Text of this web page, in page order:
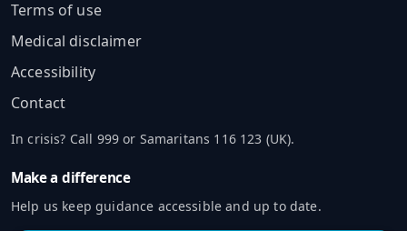
Terms of use
Medical disclaimer
Accessibility
Contact
In crisis? Call 999 or Samaritans 116 123 (UK).
Make a difference
Help us keep guidance accessible and up to date.